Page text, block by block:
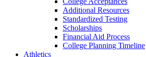
Additional Resources
Standardized Testing
Scholarships
Financial Aid Process
College Planning Timeline
Athletics